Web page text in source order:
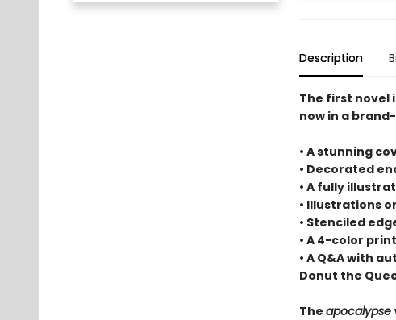
Description
The first novel
now in a
• A stunning
• Decorated
• A fully
• Illustrations
• Stenciled
• A 4-color
• A Q&A with
Donut the
The apocalypse